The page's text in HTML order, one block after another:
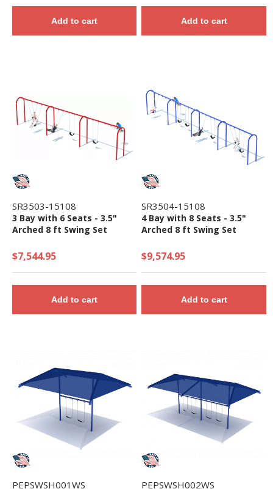
Add to cart Add to cart
SR3503-15108
3 Bay with 6 Seats - 3.5"
Arched 8 ft Swing Set
$7,544.95
Add to cart
SR3504-15108
4 Bay with 8 Seats - 3.5"
Arched 8 ft Swing Set
$9,574.95
Add to cart
PEPSWSH001WS PEPSWSH002WS